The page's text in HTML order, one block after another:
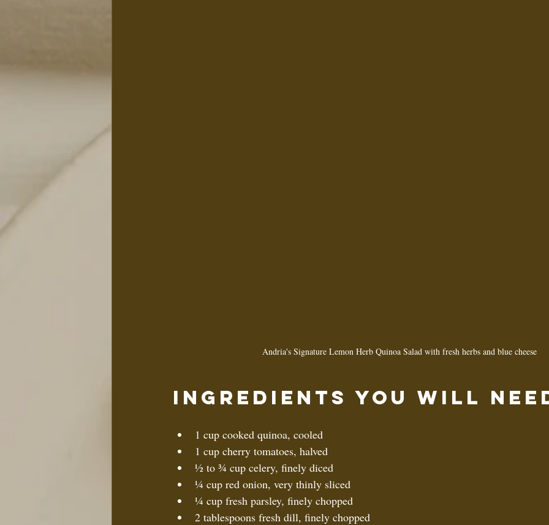
Andria's Signature Lemon Herb Quinoa Salad with fresh herbs and blue cheese
Ingredients You Will
1 cup cooked quinoa, cooled
1 cup cherry tomatoes, halved
½ to ¾ cup celery, finely diced
¼ cup red onion, very thinly sliced
¼ cup fresh parsley, finely chopped
2 tablespoons fresh dill, finely chopped